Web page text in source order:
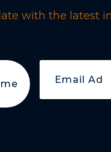
with the latest